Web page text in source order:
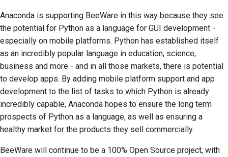
Anaconda is supporting BeeWare in this way because they see
the potential for Python as a language for GUI development -
especially on mobile platforms. Python has established itself
as an incredibly popular language in education, science,
business and more - and in all those markets, there is potential
to develop apps. By adding mobile platform support and app
development to the list of tasks to which Python is already
incredibly capable, Anaconda hopes to ensure the long term
prospects of Python as a language, as well as ensuring a
healthy market for the products they sell commercially.
BeeWare will continue to be a 100% Open Source project, with